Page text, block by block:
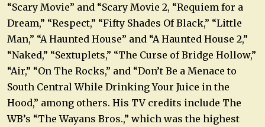
“Scary Movie” and “Scary Movie 2, “Requiem for a
Dream,” “Respect,” “Fifty Shades Of Black,” “Little
Man,” “A Haunted House” and “A Haunted House 2,”
“Naked,” “Sextuplets,” “The Curse of Bridge Hollow,”
“Air,” “On The Rocks,” and “Don’t Be a Menace to
South Central While Drinking Your Juice in the
Hood,” among others. His TV credits include The
WB’s “The Wayans Bros.,” which was the highest